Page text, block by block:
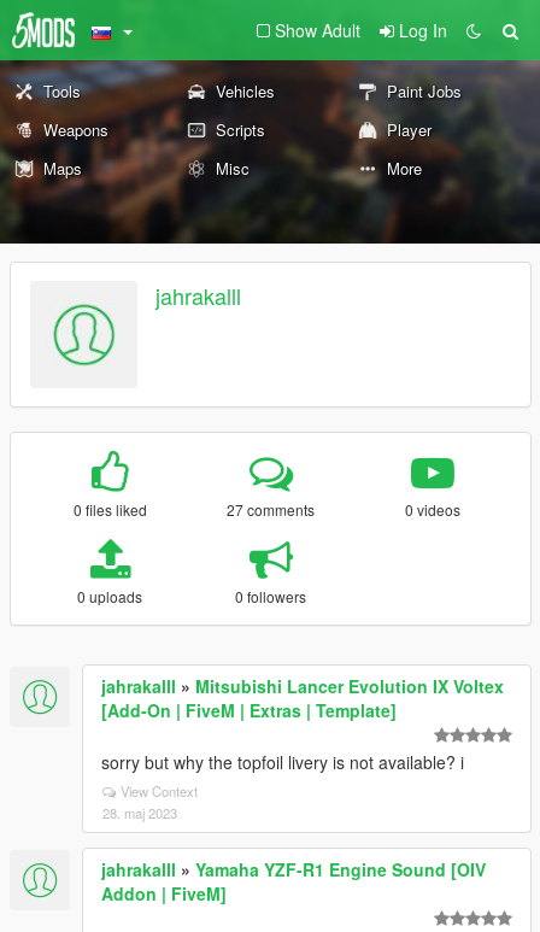
Show Adult Log In
Tools Vehicles
Paint Jobs
Weapons
Scripts
Player
Maps
Misc More
jahrakalll
0 files liked 27 comments 0 videos
0 uploads 0 followers
jahrakalll » Mitsubishi Lancer Evolution IX Voltex
[Add-On | FiveM | Extras | Template]
sorry but why the topfoil livery is not available? i
View Context
28. maj 2023
jahrakalll » Yamaha YZF-R1 Engine Sound [OIV
Addon | FiveM]